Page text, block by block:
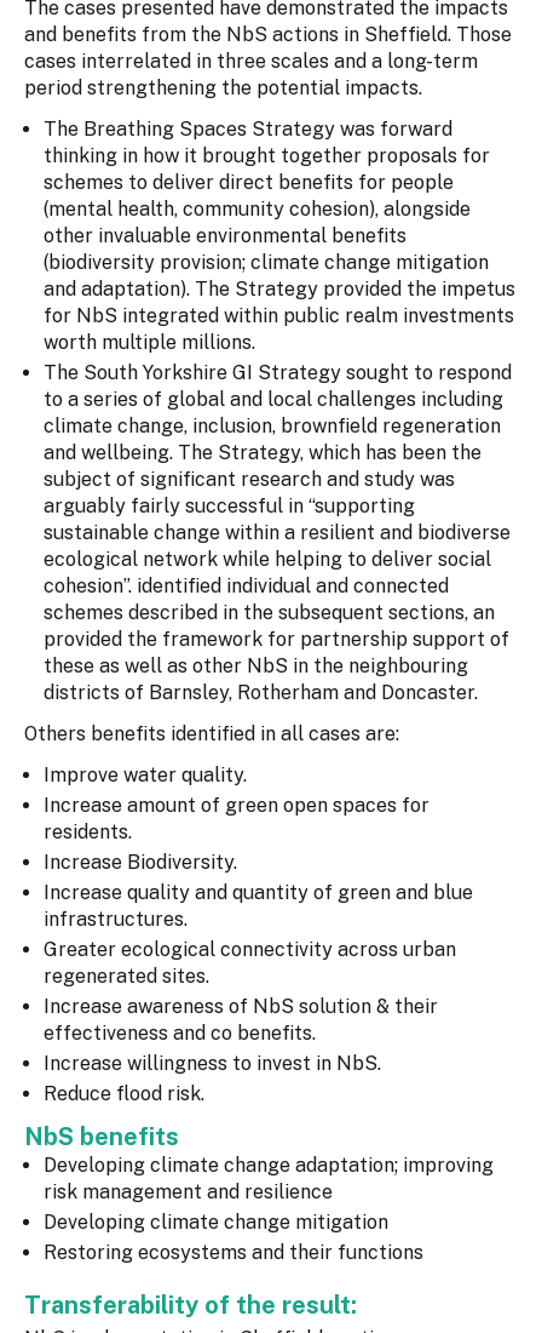
The cases presented have demonstrated the impacts
and benefits from the NbS actions in Sheffield. Those
cases interrelated in three scales and a long-term
period strengthening the potential impacts.
The Breathing Spaces Strategy was forward
thinking in how it brought together proposals for
schemes to deliver direct benefits for people
(mental health, community cohesion), alongside
other invaluable environmental benefits
(biodiversity provision; climate change mitigation
and adaptation). The Strategy provided the impetus
for NbS integrated within public realm investments
worth multiple millions.
The South Yorkshire GI Strategy sought to respond
to a series of global and local challenges including
climate change, inclusion, brownfield regeneration
and wellbeing. The Strategy, which has been the
subject of significant research and study was
arguably fairly successful in “supporting
sustainable change within a resilient and biodiverse
ecological network while helping to deliver social
cohesion”. identified individual and connected
schemes described in the subsequent sections, an
provided the framework for partnership support of
these as well as other NbS in the neighbouring
districts of Barnsley, Rotherham and Doncaster.
Others benefits identified in all cases are:
Improve water quality.
Increase amount of green open spaces for
residents.
Increase Biodiversity.
Increase quality and quantity of green and blue
infrastructures.
Greater ecological connectivity across urban
regenerated sites.
Increase awareness of NbS solution & their
effectiveness and co benefits.
Increase willingness to invest in NbS.
Reduce flood risk.
NbS benefits
Developing climate change adaptation; improving
risk management and resilience
Developing climate change mitigation
Restoring ecosystems and their functions
Transferability of the result: